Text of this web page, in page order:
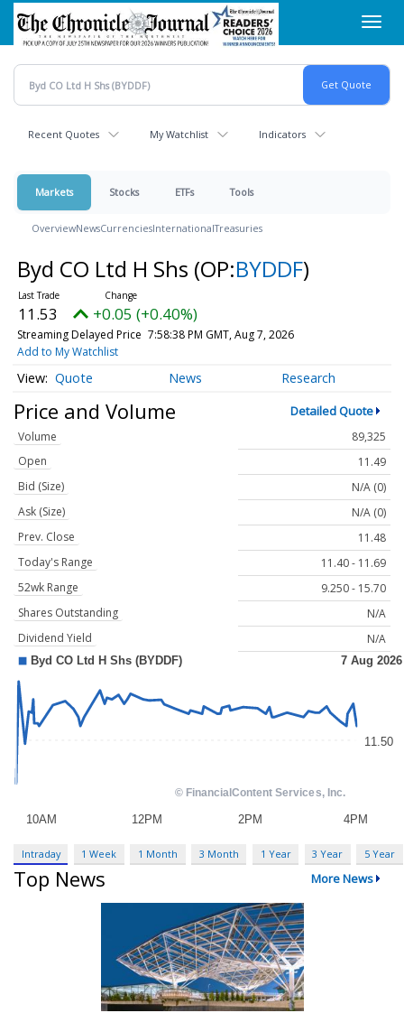
Skip
main
content
Recent Quotes My Watchlist Indicators
Markets Stocks ETFs Tools
OverviewNewsCurrenciesInternationalTreasuries
Byd CO Ltd H Shs (OP:BYDDF)
11.53 +0.05 (+0.40%)
Streaming Delayed Price 7:58:38 PM GMT, Aug 7, 2026
Add to My Watchlist
Quote News Research
Price and Volume Detailed Quote
Volume
89,325
Open
11.49
Bid (Size)
N/A (0)
Ask (Size)
N/A (0)
Prev. Close
11.48
Today's Range
11.40 - 11.69
52wk Range
9.250 - 15.70
Shares Outstanding
N/A
Dividend Yield
N/A
Intraday 1 Week 1 Month 3 Month 1 Year 3 Year 5 Year
Top News More News